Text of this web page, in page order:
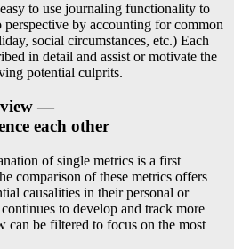
to use journaling functionality to
perspective by accounting for common
social circumstances, etc.) Each
in detail and assist or motivate the
potential culprits.
—
each other
of single metrics is a first
comparison of these metrics offers
causalities in their personal or
to develop and track more
can be filtered to focus on the most